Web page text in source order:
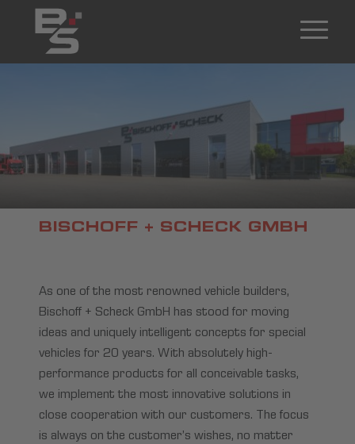
BISCHOFF + SCHECK GMBH
As one of the most renowned vehicle builders,
Bischoff + Scheck GmbH has stood for moving
ideas and uniquely intelligent concepts for special
vehicles for 20 years. With absolutely high-
performance products for all conceivable tasks,
we implement the most innovative solutions in
close cooperation with our customers. The focus
is always on the customer’s wishes, no matter